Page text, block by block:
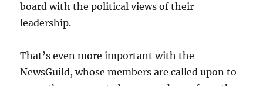
board with the political views of their
leadership.
That’s even more important with the
NewsGuild, whose members are called upon to